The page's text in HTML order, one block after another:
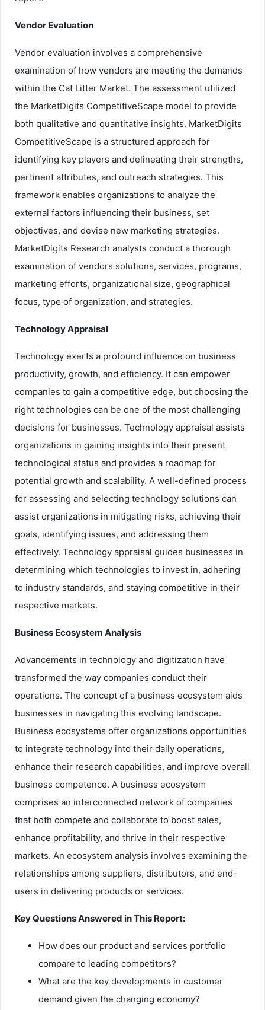
Vendor Evaluation
Vendor evaluation involves a comprehensive
examination of how vendors are meeting the demands
within the Cat Litter Market. The assessment utilized
the MarketDigits CompetitiveScape model to provide
both qualitative and quantitative insights. MarketDigits
CompetitiveScape is a structured approach for
identifying key players and delineating their strengths,
pertinent attributes, and outreach strategies. This
framework enables organizations to analyze the
external factors influencing their business, set
objectives, and devise new marketing strategies.
MarketDigits Research analysts conduct a thorough
examination of vendors solutions, services, programs,
marketing efforts, organizational size, geographical
focus, type of organization, and strategies.
Technology Appraisal
Technology exerts a profound influence on business
productivity, growth, and efficiency. It can empower
companies to gain a competitive edge, but choosing the
right technologies can be one of the most challenging
decisions for businesses. Technology appraisal assists
organizations in gaining insights into their present
technological status and provides a roadmap for
potential growth and scalability. A well-defined process
for assessing and selecting technology solutions can
assist organizations in mitigating risks, achieving their
goals, identifying issues, and addressing them
effectively. Technology appraisal guides businesses in
determining which technologies to invest in, adhering
to industry standards, and staying competitive in their
respective markets.
Business Ecosystem Analysis
Advancements in technology and digitization have
transformed the way companies conduct their
operations. The concept of a business ecosystem aids
businesses in navigating this evolving landscape.
Business ecosystems offer organizations opportunities
to integrate technology into their daily operations,
enhance their research capabilities, and improve overall
business competence. A business ecosystem
comprises an interconnected network of companies
that both compete and collaborate to boost sales,
enhance profitability, and thrive in their respective
markets. An ecosystem analysis involves examining the
relationships among suppliers, distributors, and end-
users in delivering products or services.
Key Questions Answered in This Report:
How does our product and services portfolio
compare to leading competitors?
What are the key developments in customer
demand given the changing economy?